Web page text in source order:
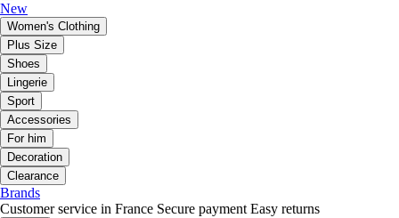
New
Women's Clothing
Plus Size
Shoes
Lingerie
Sport
Accessories
For him
Decoration
Clearance
Brands
Customer service in France Secure payment Easy returns